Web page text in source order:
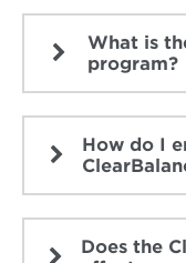
What is
program?
How do I
Does the